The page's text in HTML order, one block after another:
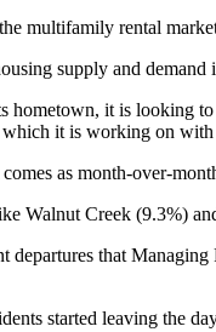
multifamily rental
supply and
it is looking
which it is working on with
as month-over-
Walnut Creek (9.3%)
departures that
started leaving the